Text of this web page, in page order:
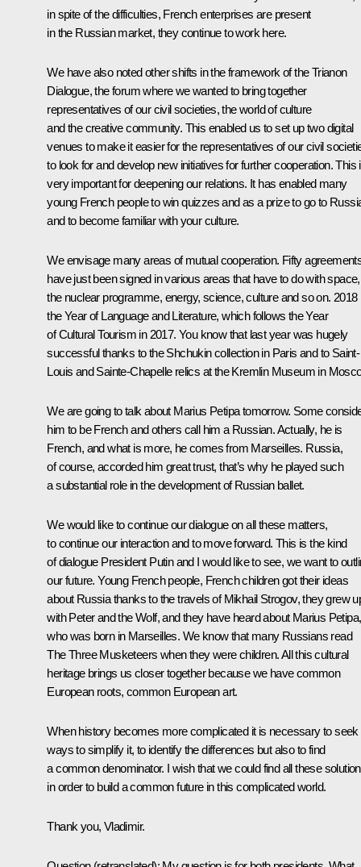
in spite of the difficulties, French enterprises are present
in the Russian market, they continue to work here.
We have also noted other shifts in the framework of the Trianon
Dialogue, the forum where we wanted to bring together
representatives of our civil societies, the world of culture
and the creative community. This enabled us to set up two digital
venues to make it easier for the representatives of our civil
to look for and develop new initiatives for further cooperation. This
very important for deepening our relations. It has enabled many
young French people to win quizzes and as a prize to go to
and to become familiar with your culture.
We envisage many areas of mutual cooperation. Fifty
have just been signed in various areas that have to do with space,
the nuclear programme, energy, science, culture and so on. 2018
the Year of Language and Literature, which follows the Year
of Cultural Tourism in 2017. You know that last year was hugely
successful thanks to the Shchukin collection in Paris and to Saint-
Louis and Sainte-Chapelle relics at the Kremlin Museum in
We are going to talk about Marius Petipa tomorrow. Some
him to be French and others call him a Russian. Actually, he is
French, and what is more, he comes from Marseilles. Russia,
of course, accorded him great trust, that’s why he played such
a substantial role in the development of Russian ballet.
We would like to continue our dialogue on all these matters,
to continue our interaction and to move forward. This is the kind
of dialogue President Putin and I would like to see, we want to
our future. Young French people, French children got their ideas
about Russia thanks to the travels of Mikhail Strogov, they grew
with Peter and the Wolf, and they have heard about Marius Petipa,
who was born in Marseilles. We know that many Russians read
The Three Musketeers when they were children. All this cultural
heritage brings us closer together because we have common
European roots, common European art.
When history becomes more complicated it is necessary to seek
ways to simplify it, to identify the differences but also to find
a common denominator. I wish that we could find all these
in order to build a common future in this complicated world.
Thank you, Vladimir.